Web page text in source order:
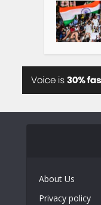
About Us
Privacy policy